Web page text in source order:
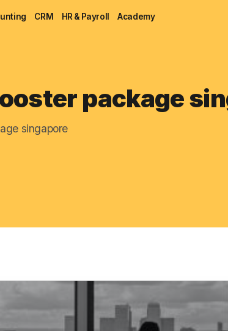
MRP
ERP
Terms
CRM HR & Payroll Academy
package
singapore